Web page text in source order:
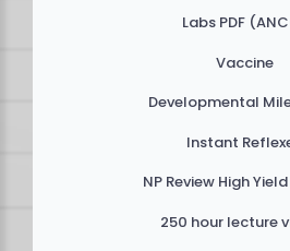
Labs PDF
Vaccine
Developmental
Instant
NP Review High
250 hour lecture